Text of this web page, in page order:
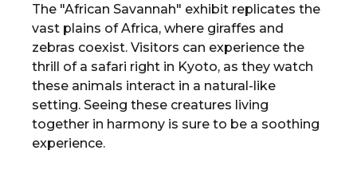
The "African Savannah" exhibit replicates the
vast plains of Africa, where giraffes and
zebras coexist. Visitors can experience the
thrill of a safari right in Kyoto, as they watch
these animals interact in a natural-like
setting. Seeing these creatures living
together in harmony is sure to be a soothing
experience.